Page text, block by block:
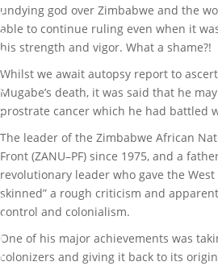
S
e
p
1
4
,
0
1
8
A
r
t
undying god over Zimbabwe and the
able to continue ruling even when it
his strength and vigor. What a shame?!
Whilst we await autopsy report to
Mugabe’s death, it was said that he
prostrate cancer which he had battled
The leader of the Zimbabwe African
Front (ZANU–PF) since 1975, and a
revolutionary leader who gave the
skinned” a rough criticism and
control and colonialism.
One of his major achievements was
colonizers and giving it back to its